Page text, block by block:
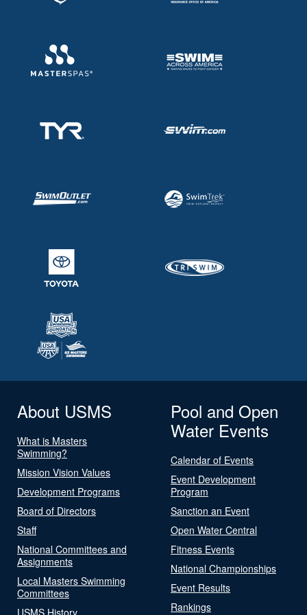
About USMS
What is Masters
Swimming?
Mission Vision Values
Development Programs
Board of Directors
Staff
National Committees and
Assignments
Local Masters Swimming
Committees
USMS History
Pool and Open
Water Events
Calendar of Events
Event Development
Program
Sanction an Event
Open Water Central
Fitness Events
National Championships
Event Results
Rankings